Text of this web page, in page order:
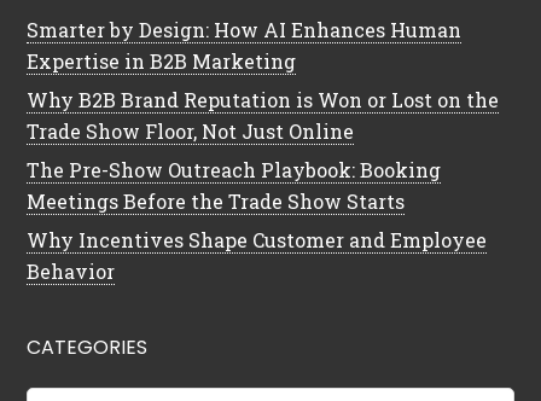
Smarter by Design: How AI Enhances Human
Expertise in B2B Marketing
Why B2B Brand Reputation is Won or Lost on the
Trade Show Floor, Not Just Online
The Pre-Show Outreach Playbook: Booking
Meetings Before the Trade Show Starts
Why Incentives Shape Customer and Employee
Behavior
CATEGORIES